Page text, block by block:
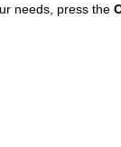
needs, press the